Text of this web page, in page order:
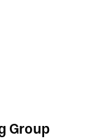
Group